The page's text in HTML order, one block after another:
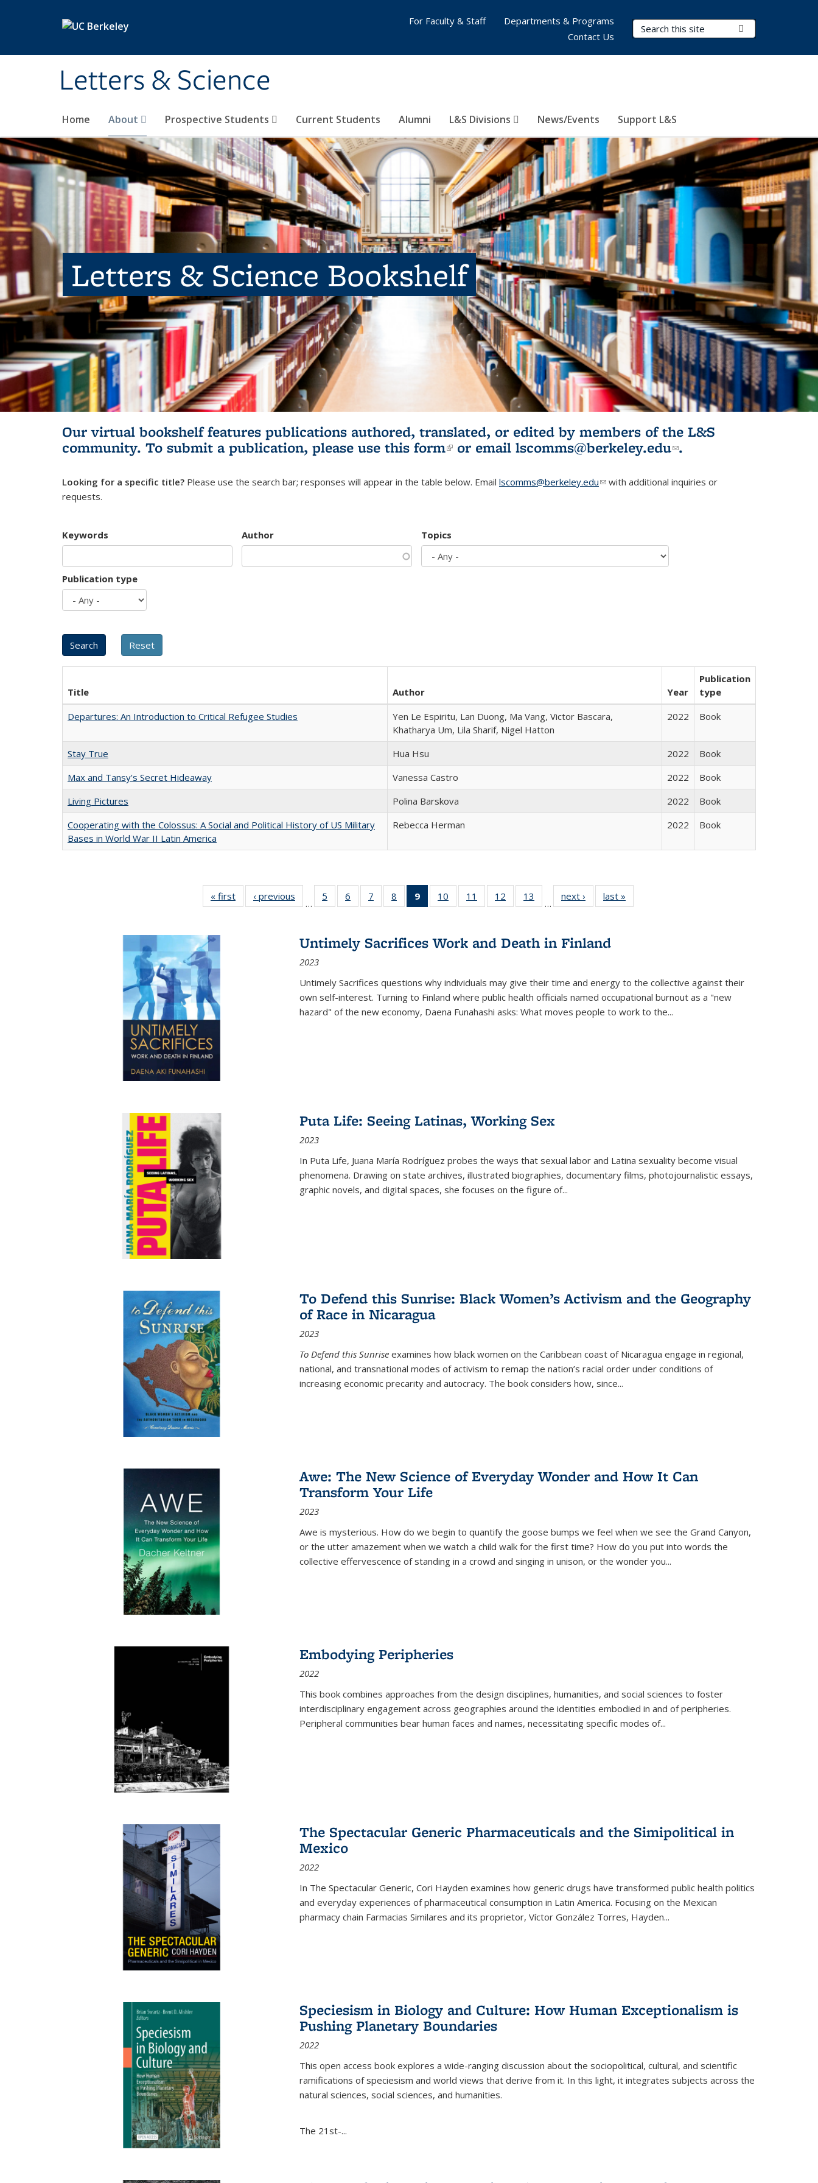
Letters & Science
Search Terms
Home About Prospective Students Current Students Alumni L&S Divisions News/Events Support L&S
For Faculty & Staff
Departments & Programs
Contact Us
Letters & Science Bookshelf
Our virtual bookshelf features publications authored, translated, or edited by members of the L&S
community. To submit a publication, please use this form(link is external)
or email lscomms@berkeley.edu(link sends e-
.
Looking for a specific title? Please use the search bar; responses will appear in the table below. Email lscomms@berkeley.edu(link sends e-mail)
with additional inquiries or
requests.
Keywords Author Topics
Publication type
Title Author Year
Publication
type
Departures: An Introduction to Critical Refugee Studies
Yen Le Espiritu, Lan Duong, Ma Vang, Victor Bascara,
Khatharya Um, Lila Sharif, Nigel Hatton
2022 Book
Stay True Hua Hsu 2022
Book
Max and Tansy's Secret Hideaway
Vanessa Castro 2022
Book
Living Pictures
Polina Barskova 2022
Book
Cooperating with the Colossus: A Social and Political History of US Military
Bases in World War II Latin America
Rebecca Herman 2022 Book
« first
Full listing
table:
‹ previous
Full listing
table:
…
5
of 22 Full
listing table:
6
of 22 Full
listing table:
7
of 22 Full
listing table:
8
of 22 Full
listing table:
9
of 22 Full
listing
Publications
(Current
10
of 22 Full
listing table:
11
of 22 Full
listing table:
12
of 22 Full
listing table:
13
of 22 Full
listing table:
…
next ›
Full listing
table:
last »
Untimely Sacrifices Work and Death in Finland
2023
Untimely Sacrifices questions why individuals may give their time and energy to the collective against their
own self-interest. Turning to Finland where public health officials named occupational burnout as a "new
hazard" of the new economy, Daena Funahashi asks: What moves people to work to the...
Puta Life: Seeing Latinas, Working Sex
2023
In Puta Life, Juana María Rodríguez probes the ways that sexual labor and Latina sexuality become visual
phenomena. Drawing on state archives, illustrated biographies, documentary films, photojournalistic essays,
graphic novels, and digital spaces, she focuses on the figure of...
To Defend this Sunrise: Black Women’s Activism and the Geography
of Race in Nicaragua
2023
To Defend this Sunrise examines how black women on the Caribbean coast of Nicaragua engage in regional,
national, and transnational modes of activism to remap the nation’s racial order under conditions of
increasing economic precarity and autocracy. The book considers how, since...
Awe: The New Science of Everyday Wonder and How It Can
Transform Your Life
2023
Awe is mysterious. How do we begin to quantify the goose bumps we feel when we see the Grand Canyon,
or the utter amazement when we watch a child walk for the first time? How do you put into words the
collective effervescence of standing in a crowd and singing in unison, or the wonder you...
Embodying Peripheries
2022
This book combines approaches from the design disciplines, humanities, and social sciences to foster
interdisciplinary engagement across geographies around the identities embodied in and of peripheries.
Peripheral communities bear human faces and names, necessitating specific modes of...
The Spectacular Generic Pharmaceuticals and the Simipolitical in
Mexico
2022
In The Spectacular Generic, Cori Hayden examines how generic drugs have transformed public health politics
and everyday experiences of pharmaceutical consumption in Latin America. Focusing on the Mexican
pharmacy chain Farmacias Similares and its proprietor, Víctor González Torres, Hayden...
Speciesism in Biology and Culture: How Human Exceptionalism is
Pushing Planetary Boundaries
2022
This open access book explores a wide-ranging discussion about the sociopolitical, cultural, and scientific
ramifications of speciesism and world views that derive from it. In this light, it integrates subjects across the
natural sciences, social sciences, and humanities.
The 21st-...